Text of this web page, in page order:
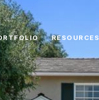
RESOURCES